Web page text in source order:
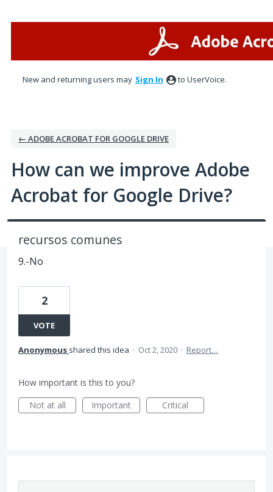
New and returning users may Sign In to UserVoice.
← ADOBE ACROBAT FOR GOOGLE DRIVE
How can we improve Adobe
Acrobat for Google Drive?
recursos comunes
9.-No
2
VOTE
Anonymous shared this idea · Oct 2, 2020 · Report…
How important is this to you?
Not at all
Important Critical